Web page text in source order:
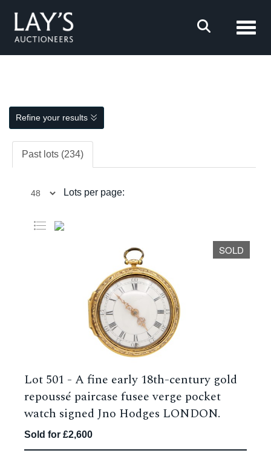
Refine your results
Past lots (234)
Lots per page:
SOLD
Lot 501 - A fine early 18th-century gold
repoussé paircase fusee verge pocket
watch signed Jno Hodges LONDON.
Sold for £2,600